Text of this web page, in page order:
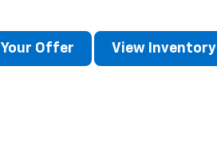
Your Offer View Inventory